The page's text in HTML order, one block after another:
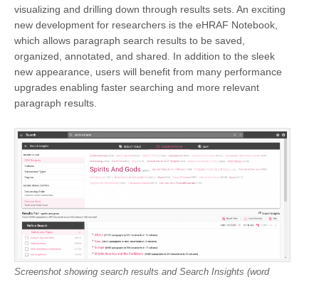
visualizing and drilling down through results sets. An exciting
new development for researchers is the eHRAF Notebook,
which allows paragraph search results to be saved,
organized, annotated, and shared. In addition to the sleek
new appearance, users will benefit from many performance
upgrades enabling faster searching and more relevant
paragraph results.
Screenshot showing search results and Search Insights (word